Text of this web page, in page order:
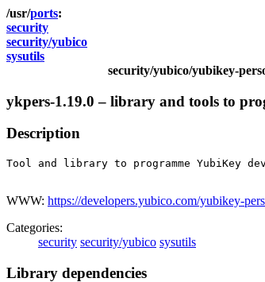
ports
security
security/yubico
sysutils
security/yubico/yubikey-
ykpers-1.19.0 – library and tools to
Description
Tool and library to programme YubiKey
WWW: https://developers.yubico.com/yubikey-
Categories:
security security/yubico sysutils
Library dependencies